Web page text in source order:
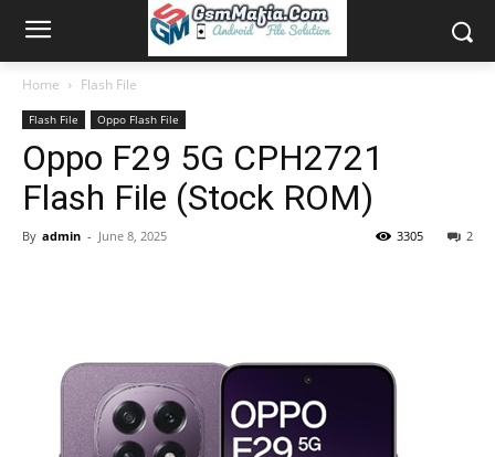
Home Flash File
Flash File Oppo Flash File
Oppo F29 5G CPH2721
Flash File (Stock ROM)
By admin - June 8, 2025 2
3305